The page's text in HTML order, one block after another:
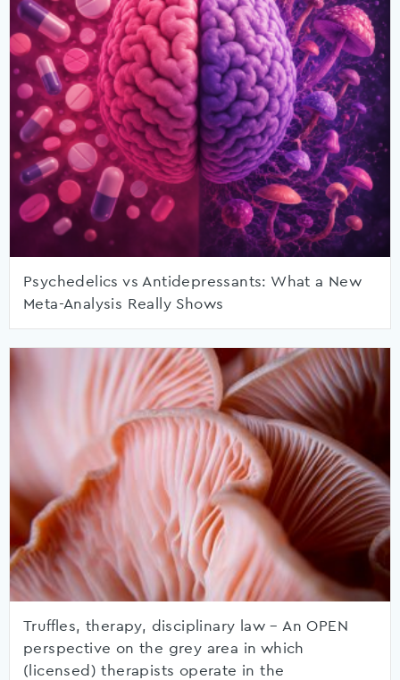
Psychedelics vs Antidepressants: What a New
Meta-Analysis Really Shows
Truffles, therapy, disciplinary law – An OPEN
perspective on the grey area in which
(licensed) therapists operate in the